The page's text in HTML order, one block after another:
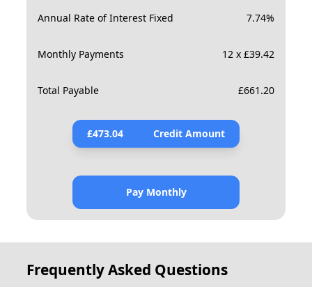
Annual Rate of Interest Fixed 7.74%
Monthly Payments 12 x £39.42
Total Payable £661.20
£473.04 Credit Amount
Pay Monthly
Frequently Asked Questions